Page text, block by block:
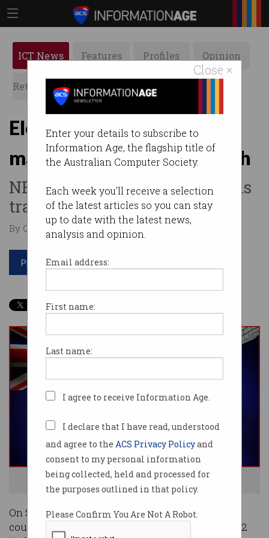
Close ×
Enter your details to subscribe to
Information Age, the flagship title of
the Australian Computer Society.
Each week you'll receive a selection
of the latest articles so you can stay
up to date with the latest news,
analysis and opinion.
Email address:
First name:
Last name:
I agree to receive Information Age.
I declare that I have read, understood
and agree to the ACS Privacy Policyand
consent to my personal information
being collected, held and processed for
the purposes outlined in that policy.
Please Confirm You Are Not A Robot.
ICT News Features Profiles Opinion
Retrospects ACS News Galleries
Election 2022: where the
major parties stand on tech
NBN, public service cuts, skills
training.
By Casey Tonkin on May 19 2022 10:36 AM
Print article
Australia votes on Saturday 21 May. Image: Shutterstock
On Saturday evening, polling booths around the
country will close and the first ballots in the 2022